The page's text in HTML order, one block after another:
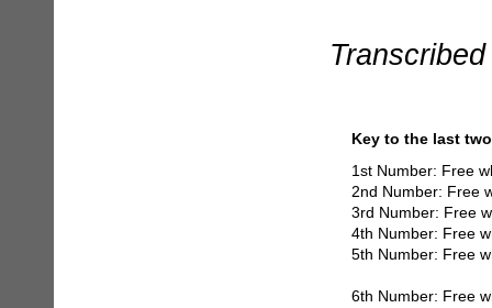
Key to the last
1st Number: Free
2nd Number: Free
3rd Number: Free
4th Number: Free
5th Number: Free
6th Number: Free